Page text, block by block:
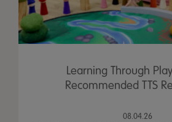
Learning Through
Recommended TTS
08.04.26